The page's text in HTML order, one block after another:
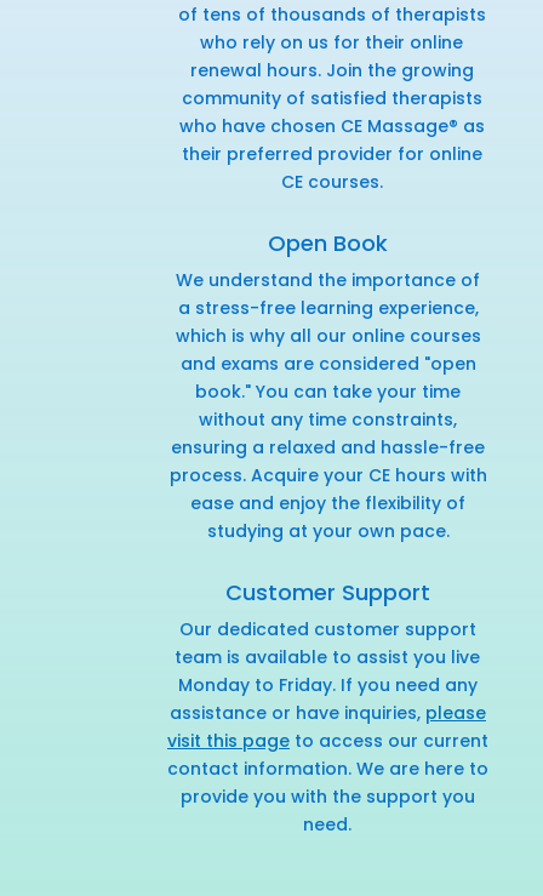
of tens of thousands of therapists
who rely on us for their online
renewal hours. Join the growing
community of satisfied therapists
who have chosen CE Massage® as
their preferred provider for online
CE courses.
Open Book
We understand the importance of
a stress-free learning experience,
which is why all our online courses
and exams are considered "open
book." You can take your time
without any time constraints,
ensuring a relaxed and hassle-free
process. Acquire your CE hours with
ease and enjoy the flexibility of
studying at your own pace.
Customer Support
Our dedicated customer support
team is available to assist you live
Monday to Friday. If you need any
assistance or have inquiries, please
visit this pageto access our current
contact information. We are here to
provide you with the support you
need.